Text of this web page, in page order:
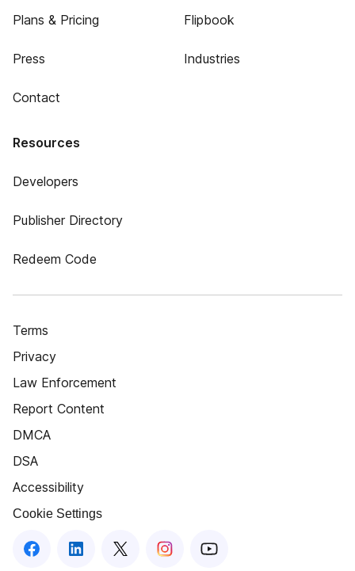
Plans & Pricing
Press
Contact
Flipbook
Industries
Resources
Developers
Publisher Directory
Redeem Code
Terms
Privacy
Law Enforcement
Report Content
DMCA
DSA
Accessibility
Cookie Settings